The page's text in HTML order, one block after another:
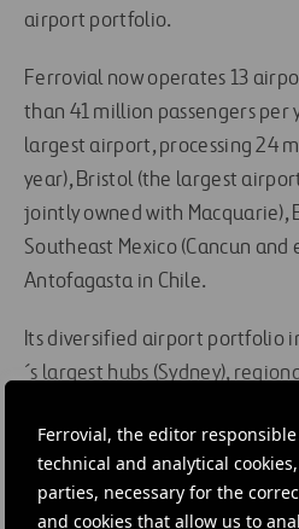
Ferrovial, the editor
technical and analytical
parties, necessary for the
and cookies that allow us to
airport portfolio.
Ferrovial now operates 13
than 41 million passengers per
largest airport, processing 24
year), Bristol (the largest
jointly owned with Macquarie),
Southeast Mexico (Cancun and
Antofagasta in Chile.
Its diversified airport portfolio
´s largest hubs (Sydney),
(Mexico and Chile) and resort
Ferrovial is open to additional